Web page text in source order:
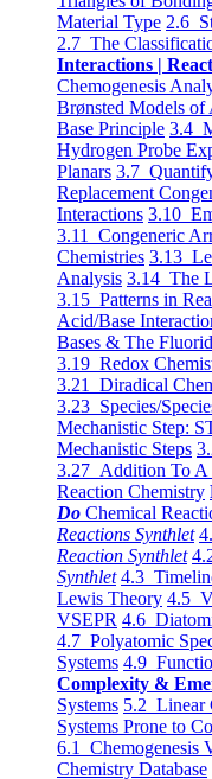
Material Type 2.6
2.7 The
Interactions |
Chemogenesis
Brønsted Models of
Base Principle 3.4
Hydrogen Probe
Planars 3.7
Replacement
Interactions 3.10
3.11 Congeneric
Chemistries 3.13
Analysis 3.14 The
3.15 Patterns in
Acid/Base
Bases & The
3.19 Redox
3.21 Diradical
3.23 Species/
Mechanistic Step:
Mechanistic Steps
3.27 Addition To A
Reaction Chemistry
Do Chemical
Reactions Synthlet
Reaction Synthlet
Synthlet 4.3
Lewis Theory 4.5
VSEPR 4.6
4.7 Polyatomic
Systems 4.9
Complexity &
Systems 5.2 Linear
Systems Prone to
6.1 Chemogenesis
Chemistry Database